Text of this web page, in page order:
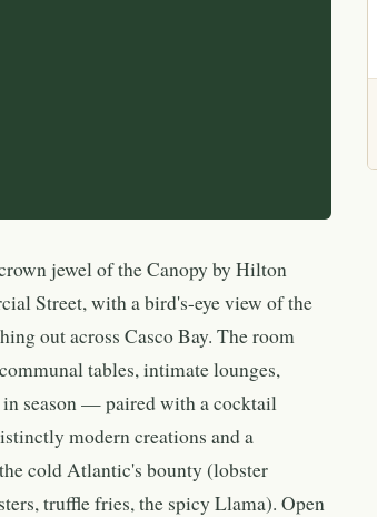
jewel of the Canopy by Hilton
Street, with a bird's-eye view of the
out across Casco Bay. The room
tables, intimate lounges,
season — paired with a cocktail
modern creations and a
cold Atlantic's bounty (lobster
truffle fries, the spicy Llama). Open